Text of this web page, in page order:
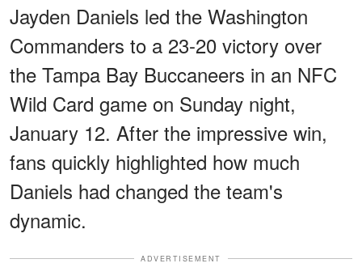
Jayden Daniels led the Washington
Commanders to a 23-20 victory over
the Tampa Bay Buccaneers in an NFC
Wild Card game on Sunday night,
January 12. After the impressive win,
fans quickly highlighted how much
Daniels had changed the team's
dynamic.
ADVERTISEMENT